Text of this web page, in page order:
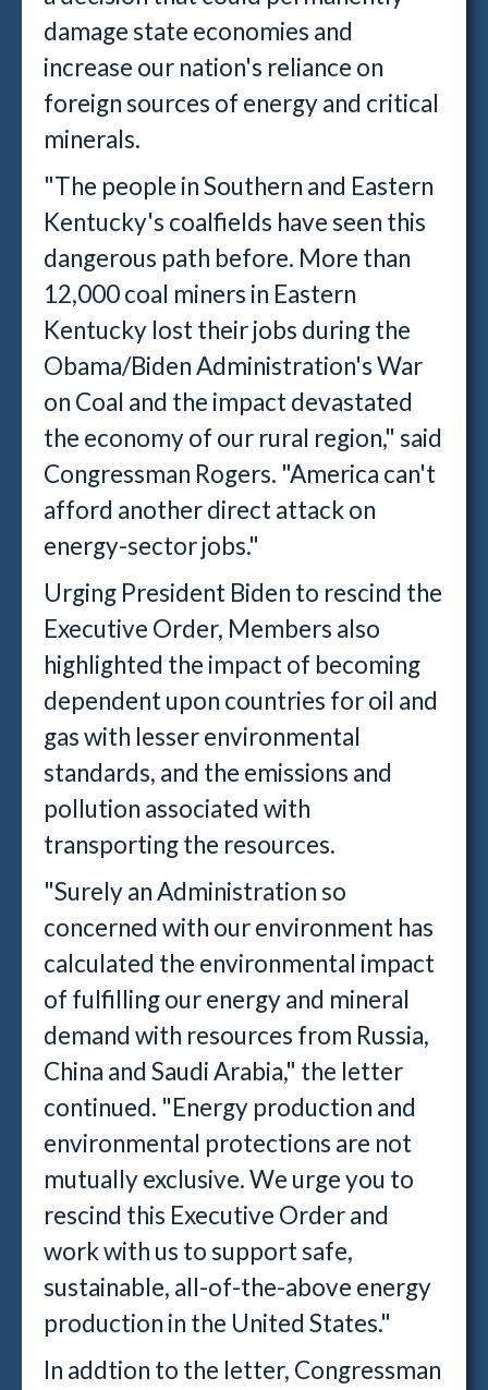
damage state economies and
increase our nation's reliance on
foreign sources of energy and critical
minerals.
"The people in Southern and Eastern
Kentucky's coalfields have seen this
dangerous path before. More than
12,000 coal miners in Eastern
Kentucky lost their jobs during the
Obama/Biden Administration's War
on Coal and the impact devastated
the economy of our rural region," said
Congressman Rogers. "America can't
afford another direct attack on
energy-sector jobs."
Urging President Biden to rescind the
Executive Order, Members also
highlighted the impact of becoming
dependent upon countries for oil and
gas with lesser environmental
standards, and the emissions and
pollution associated with
transporting the resources.
"Surely an Administration so
concerned with our environment has
calculated the environmental impact
of fulfilling our energy and mineral
demand with resources from Russia,
China and Saudi Arabia," the letter
continued. "Energy production and
environmental protections are not
mutually exclusive. We urge you to
rescind this Executive Order and
work with us to support safe,
sustainable, all-of-the-above energy
production in the United States."
In addtion to the letter, Congressman